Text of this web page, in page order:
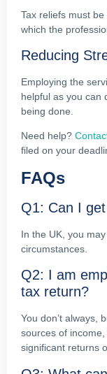
Tax reliefs must
which the
Reducing
Employing the
helpful as you can
being done.
Need help?
filed on your
FAQs
Q1: Can I
In the UK, you
circumstances.
Q2: I am
tax return?
You don’t always,
sources of
significant returns